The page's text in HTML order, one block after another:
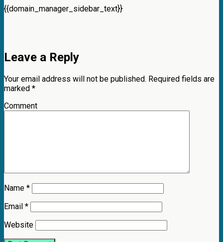
{{domain_manager_sidebar_text}}
Leave a Reply
Your email address will not be published. Required fields are
marked *
Comment
Name *
Email *
Website